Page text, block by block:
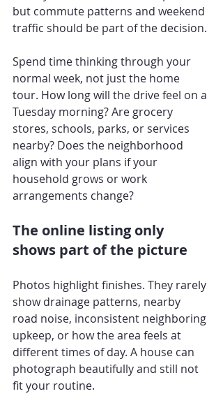
but commute patterns and weekend
traffic should be part of the decision.
Spend time thinking through your
normal week, not just the home
tour. How long will the drive feel on a
Tuesday morning? Are grocery
stores, schools, parks, or services
nearby? Does the neighborhood
align with your plans if your
household grows or work
arrangements change?
The online listing only
shows part of the picture
Photos highlight finishes. They rarely
show drainage patterns, nearby
road noise, inconsistent neighboring
upkeep, or how the area feels at
different times of day. A house can
photograph beautifully and still not
fit your routine.